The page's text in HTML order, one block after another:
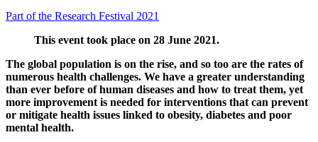
Part of the Research Festival 2021
This event took place on 28 June 2021.
The global population is on the rise, and so too are the rates of
numerous health challenges. We have a greater understanding
than ever before of human diseases and how to treat them, yet
more improvement is needed for interventions that can prevent
or mitigate health issues linked to obesity, diabetes and poor
mental health.